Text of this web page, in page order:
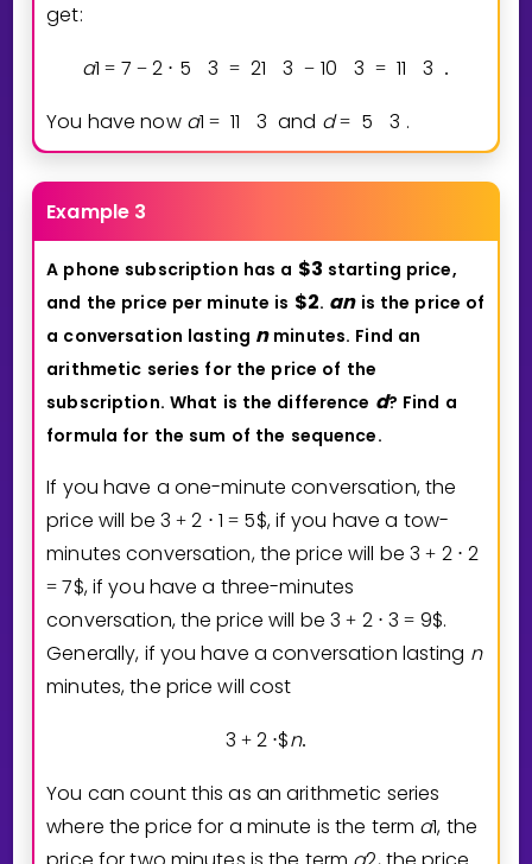
get:
a1 = 7 − 2 ⋅ 5 3 = 21 3 − 10 3 = 11 3 .
You have now a1 = 11 3 and d = 5 3 .
Example 3
A phone subscription has a $3 starting price,
and the price per minute is $2. an is the price of
a conversation lasting n minutes. Find an
arithmetic series for the price of the
subscription. What is the difference d? Find a
formula for the sum of the sequence.
If you have a one-minute conversation, the
price will be 3 + 2 ⋅ 1 = 5$, if you have a tow-
minutes conversation, the price will be3 + 2 ⋅ 2
= 7$, if you have a three-minutes
conversation, the price will be3 + 2 ⋅ 3 = 9$.
Generally, if you have a conversation lasting n
minutes, the price will cost
3 + 2 ⋅$n.
You can count this as an arithmetic series
where the price for a minute is the term a1, the